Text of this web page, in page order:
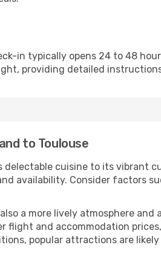
in typically opens 24 to 48
providing detailed
to Toulouse
delectable cuisine to its vibrant
availability. Consider factors
a more lively atmosphere
flight and accommodation
popular attractions are